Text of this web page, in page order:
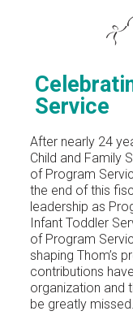
Service
After nearly 24
Child and Family
of Program
the end of this
leadership as
Infant Toddler
of Program
shaping Thom’s
contributions
organization and
be greatly missed.